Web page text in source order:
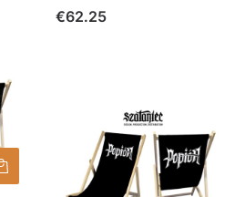
Price
€62.25